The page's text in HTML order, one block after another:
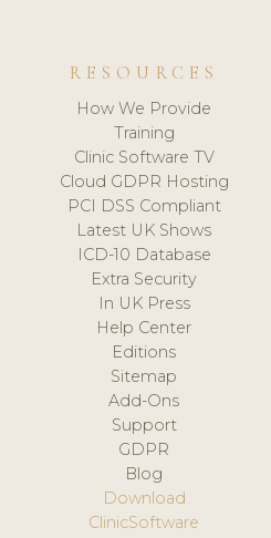
RESOURCES
How We Provide
Training
Clinic Software TV
Cloud GDPR Hosting
PCI DSS Compliant
Latest UK Shows
ICD-10 Database
Extra Security
In UK Press
Help Center
Editions
Sitemap
Add-Ons
Support
GDPR
Blog
Download
ClinicSoftware